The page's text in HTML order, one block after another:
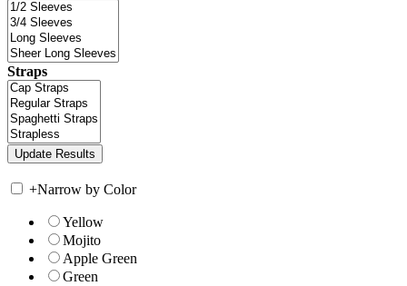
Straps
+Narrow by Color
Yellow
Mojito
Apple Green
Green